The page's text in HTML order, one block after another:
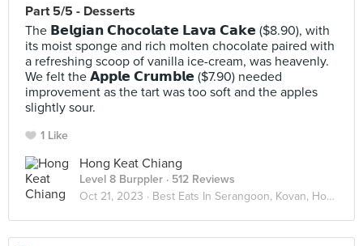
Part 5/5 - Desserts
The 𝗕𝗲𝗹𝗴𝗶𝗮𝗻 𝗖𝗵𝗼𝗰𝗼𝗹𝗮𝘁𝗲 𝗟𝗮𝘃𝗮 𝗖𝗮𝗸𝗲 ($8.90), with
its moist sponge and rich molten chocolate paired with
a refreshing scoop of vanilla ice-cream, was heavenly.
We felt the 𝗔𝗽𝗽𝗹𝗲 𝗖𝗿𝘂𝗺𝗯𝗹𝗲 ($7.90) needed
improvement as the tart was too soft and the apples
slightly sour.
1 Like
Hong Keat Chiang
Level 8 Burppler · 512 Reviews
Oct 21, 2023 · Best Eats In Serangoon, Kovan, Hougang